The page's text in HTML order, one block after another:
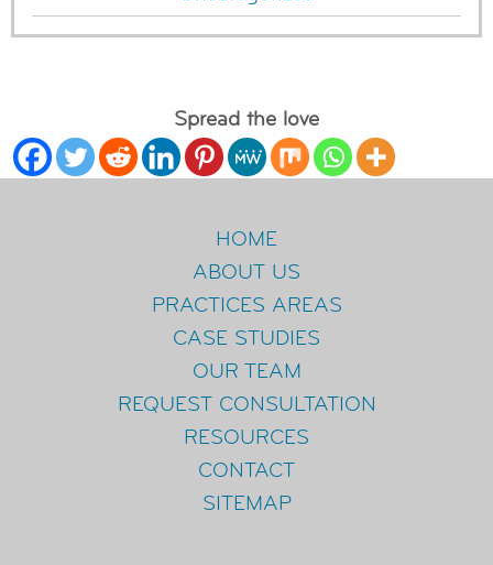
Spread the love
HOME
ABOUT US
PRACTICES AREAS
CASE STUDIES
OUR TEAM
REQUEST CONSULTATION
RESOURCES
CONTACT
SITEMAP